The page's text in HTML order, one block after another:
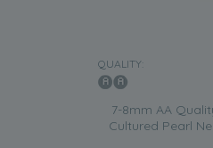
QUALITY:
7-8mm AA
Cultured Pearl